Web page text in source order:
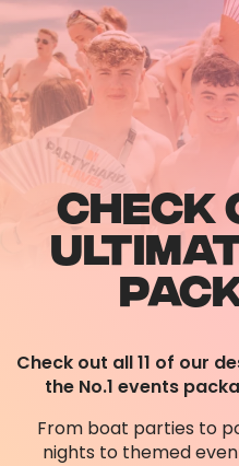
CHECK
Check out all 11 of our
the No.1 events
From boat parties to
nights to themed